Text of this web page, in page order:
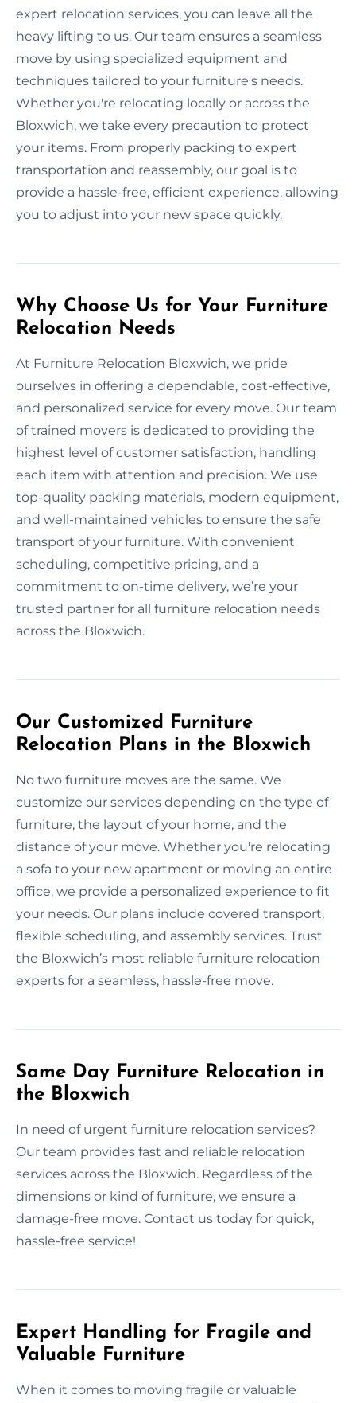
expert relocation services, you can leave all the
heavy lifting to us. Our team ensures a seamless
move by using specialized equipment and
techniques tailored to your furniture's needs.
Whether you're relocating locally or across the
Bloxwich, we take every precaution to protect
your items. From properly packing to expert
transportation and reassembly, our goal is to
provide a hassle-free, efficient experience, allowing
you to adjust into your new space quickly.
Why Choose Us for Your Furniture
Relocation Needs
At Furniture Relocation Bloxwich, we pride
ourselves in offering a dependable, cost-effective,
and personalized service for every move. Our team
of trained movers is dedicated to providing the
highest level of customer satisfaction, handling
each item with attention and precision. We use
top-quality packing materials, modern equipment,
and well-maintained vehicles to ensure the safe
transport of your furniture. With convenient
scheduling, competitive pricing, and a
commitment to on-time delivery, we’re your
trusted partner for all furniture relocation needs
across the Bloxwich.
Our Customized Furniture
Relocation Plans in the Bloxwich
No two furniture moves are the same. We
customize our services depending on the type of
furniture, the layout of your home, and the
distance of your move. Whether you're relocating
a sofa to your new apartment or moving an entire
office, we provide a personalized experience to fit
your needs. Our plans include covered transport,
flexible scheduling, and assembly services. Trust
the Bloxwich’s most reliable furniture relocation
experts for a seamless, hassle-free move.
Same Day Furniture Relocation in
the Bloxwich
In need of urgent furniture relocation services?
Our team provides fast and reliable relocation
services across the Bloxwich. Regardless of the
dimensions or kind of furniture, we ensure a
damage-free move. Contact us today for quick,
hassle-free service!
Expert Handling for Fragile and
Valuable Furniture
When it comes to moving fragile or valuable